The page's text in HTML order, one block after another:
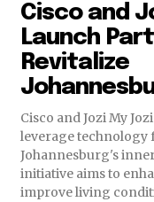
Cisco and
Launch
Revitalize
Cisco and Jozi My
leverage technology
Johannesburg's
initiative aims to
improve living